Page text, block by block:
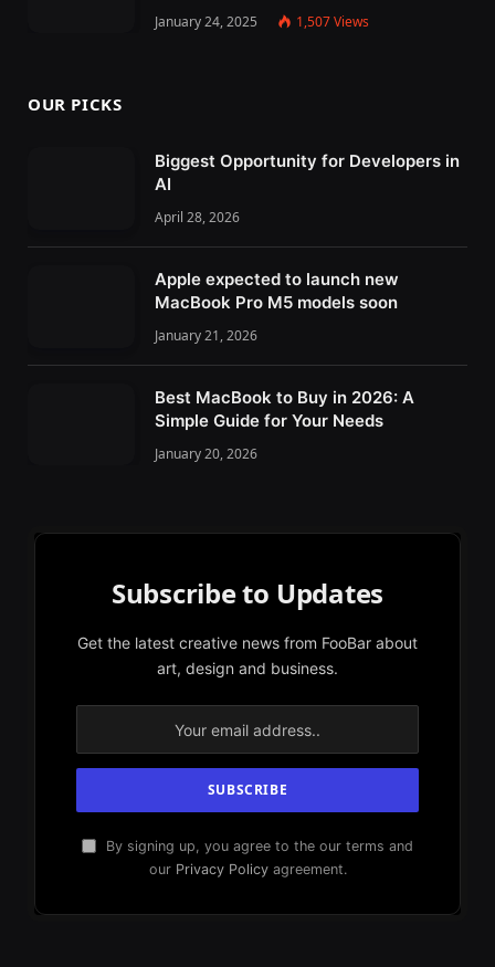
January 24, 2025 1,507Views
OUR PICKS
Biggest Opportunity for Developers in
AI
April 28, 2026
Apple expected to launch new
MacBook Pro M5 models soon
January 21, 2026
Best MacBook to Buy in 2026: A
Simple Guide for Your Needs
January 20, 2026
Subscribe to Updates
Get the latest creative news from FooBar about
art, design and business.
By signing up, you agree to the our terms and
our Privacy Policyagreement.